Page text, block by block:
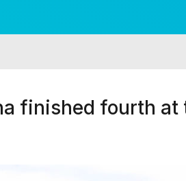
finished fourth